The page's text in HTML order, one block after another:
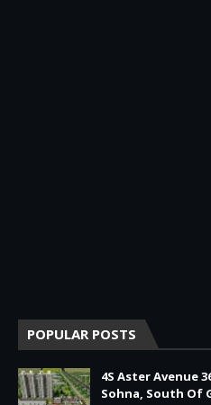
POPULAR POSTS
4S Aster Avenue
Sohna, South Of